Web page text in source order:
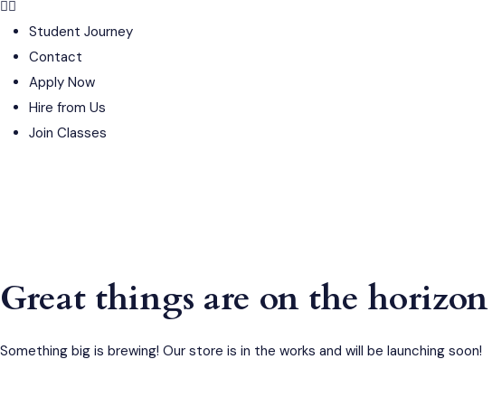
Student Journey
Contact
Apply Now
Hire from Us
Join Classes
Great things are on the horizon
Something big is brewing! Our store is in the works and will be launching soon!